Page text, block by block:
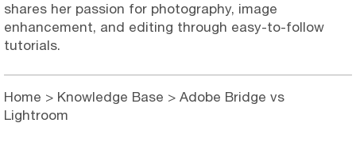
shares her passion for photography, image
enhancement, and editing through easy-to-follow
tutorials.
Home > Knowledge Base > Adobe Bridge vs
Lightroom